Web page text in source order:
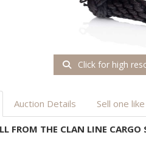
Click for high
Auction Details Sell one
FROM THE CLAN LINE CARGO